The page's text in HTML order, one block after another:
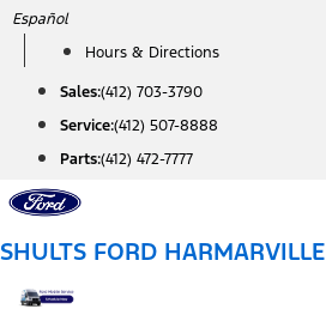
Skip
content
Español
Hours & Directions
Sales:(412) 703-3790
Service:(412) 507-8888
Parts:(412) 472-7777
SHULTS FORD HARMARVILLE